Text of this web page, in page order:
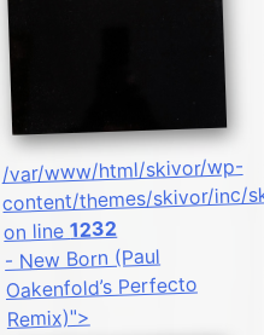
/var/www/html/skivor/wp-
content/themes/skivor/inc/
on line 1232
- New Born (Paul
Oakenfold’s Perfecto
Remix)">